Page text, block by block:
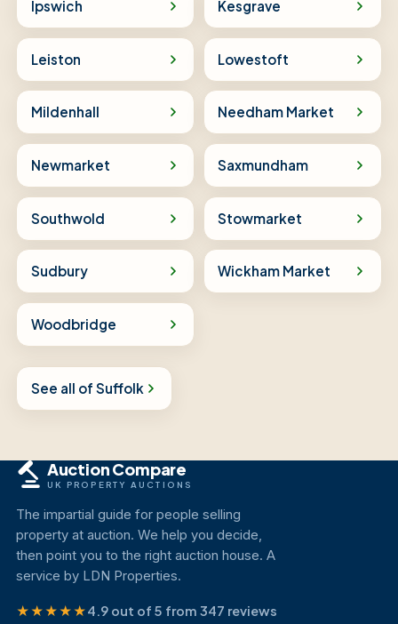
Ipswich Kesgrave
Leiston Lowestoft
Mildenhall Needham Market
Newmarket Saxmundham
Southwold Stowmarket
Sudbury Wickham Market
Woodbridge
See all of Suffolk
Auction Compare
UK PROPERTY AUCTIONS
The impartial guide for people selling
property at auction. We help you decide,
then point you to the right auction house. A
service by LDN Properties.
★★★★★4.9 out of 5 from 347 reviews